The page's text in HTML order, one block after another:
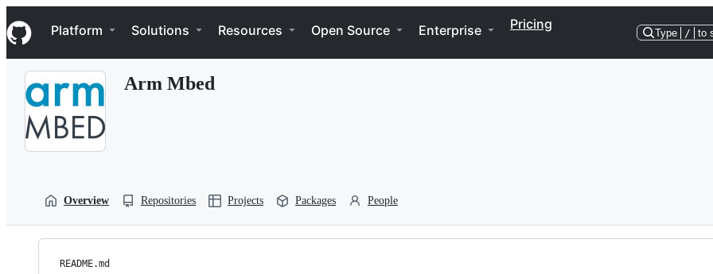
k
i
p
Navigation Menu
Platform Solutions Resources Open Source Enterprise Pricing
Type / to
Arm Mbed
Overview Repositories Projects Packages People
README.md